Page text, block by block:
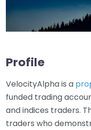
Profile
VelocityAlpha is a
funded trading
and indices traders.
traders who